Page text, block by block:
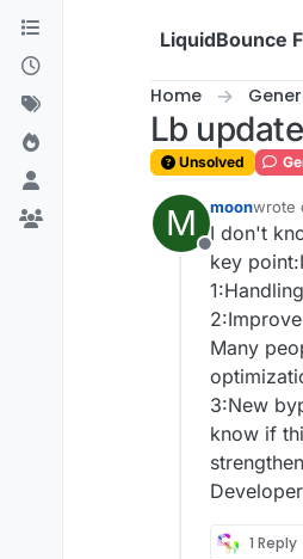
Skip to content
LiquidBounce
Home
Lb
Unsolved
M
Offline
moonwrote
last
I don't
key
Many
3:New
know if
1 Reply